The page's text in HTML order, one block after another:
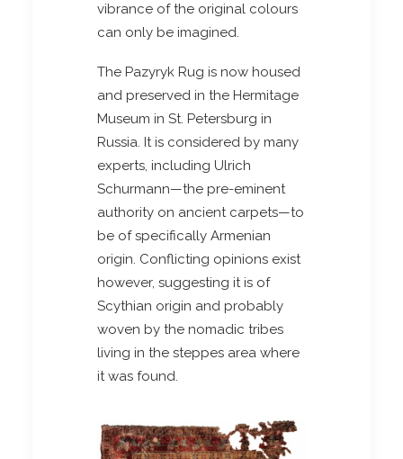
vibrance of the original colours
can only be imagined.
The Pazyryk Rug is now housed
and preserved in the Hermitage
Museum in St. Petersburg in
Russia. It is considered by many
experts, including Ulrich
Schurmann—the pre-eminent
authority on ancient carpets—to
be of specifically Armenian
origin. Conflicting opinions exist
however, suggesting it is of
Scythian origin and probably
woven by the nomadic tribes
living in the steppes area where
it was found.